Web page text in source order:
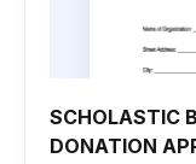
SCHOLASTIC
DONATION